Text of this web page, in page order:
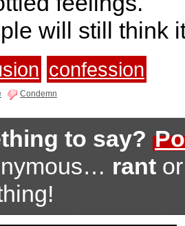
will still think
confession
Condemn
to say?
rant